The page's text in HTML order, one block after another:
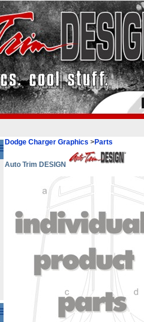
Dodge Charger Graphics >Parts
Auto Trim DESIGN